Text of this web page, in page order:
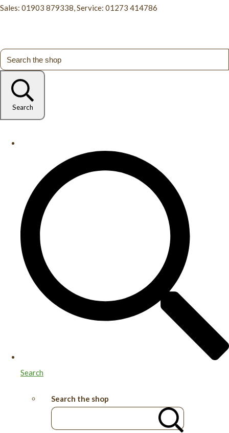
Sales: 01903 879338, Service: 01273 414786
Search
Search
Search the shop